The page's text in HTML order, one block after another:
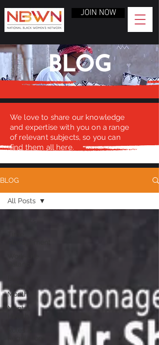
JOIN NOW
BLOG
We love to share our knowledge
and expertise with you on a range
of relevant subjects, so you can
find them all here.
BLOG
Month
Mental
All Posts